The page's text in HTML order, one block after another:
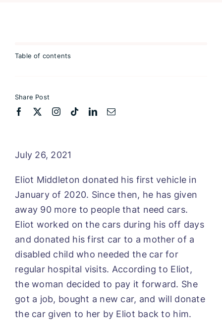
Table of contents
Share Post
July 26, 2021
Eliot Middleton donated his first vehicle in
January of 2020. Since then, he has given
away 90 more to people that need cars.
Eliot worked on the cars during his off days
and donated his first car to a mother of a
disabled child who needed the car for
regular hospital visits. According to Eliot,
the woman decided to pay it forward. She
got a job, bought a new car, and will donate
the car given to her by Eliot back to him.